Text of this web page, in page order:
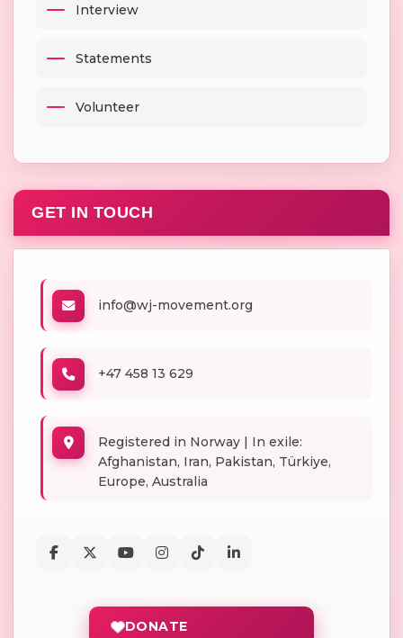
Interview
Statements
Volunteer
GET IN TOUCH
info@wj-movement.org
+47 458 13 629
Registered in Norway | In exile:
Afghanistan, Iran, Pakistan, Türkiye,
Europe, Australia
DONATE